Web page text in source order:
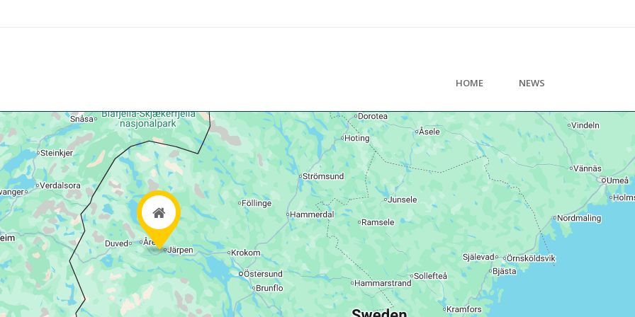
HOME NEWS